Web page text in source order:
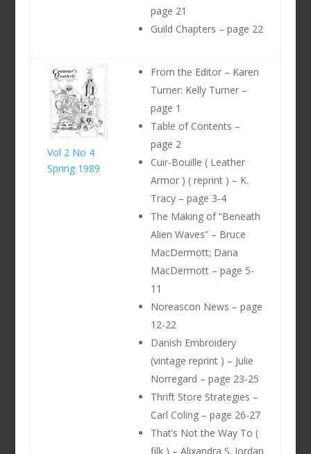
page 21
Guild Chapters – page 22
Vol 2 No 4
Spring 1989
From the Editor – Karen
Turner: Kelly Turner –
page 1
Table of Contents –
page 2
Cuir-Bouille ( Leather
Armor ) ( reprint ) – K.
Tracy – page 3-4
The Making of “Beneath
Alien Waves” – Bruce
MacDermott; Dana
MacDermott – page 5-
11
Noreascon News – page
12-22
Danish Embroidery
(vintage reprint ) – Julie
Norregard – page 23-25
Thrift Store Strategies –
Carl Coling – page 26-27
That’s Not the Way To (
filk ) – Alixandra S. Jordan